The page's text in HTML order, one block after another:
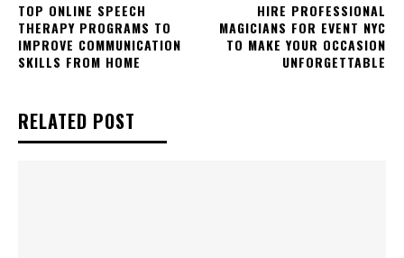
TOP ONLINE SPEECH
THERAPY PROGRAMS TO
IMPROVE COMMUNICATION
SKILLS FROM HOME
HIRE PROFESSIONAL
MAGICIANS FOR EVENT NYC
TO MAKE YOUR OCCASION
UNFORGETTABLE
RELATED POST